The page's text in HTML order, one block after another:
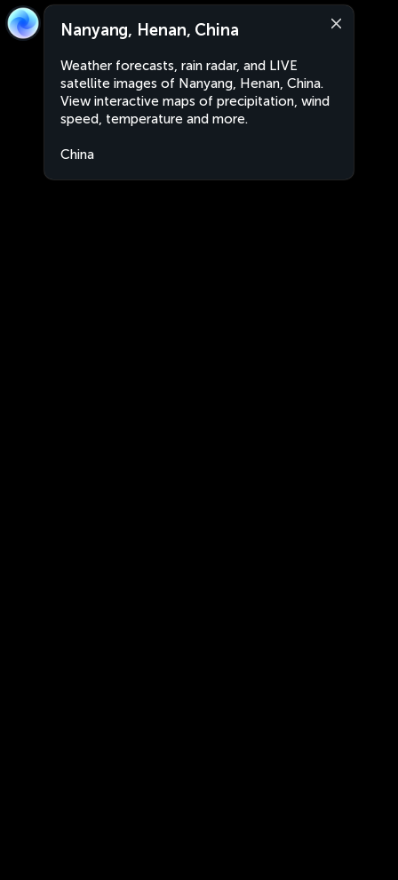
Nanyang, Henan, China
Weather forecasts, rain radar, and LIVE
satellite images of Nanyang, Henan, China.
View interactive maps of precipitation, wind
speed, temperature and more.
China